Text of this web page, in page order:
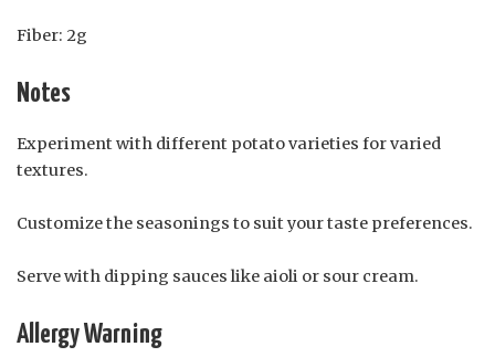
Fiber: 2g
Notes
Experiment with different potato varieties for varied
textures.
Customize the seasonings to suit your taste preferences.
Serve with dipping sauces like aioli or sour cream.
Allergy Warning